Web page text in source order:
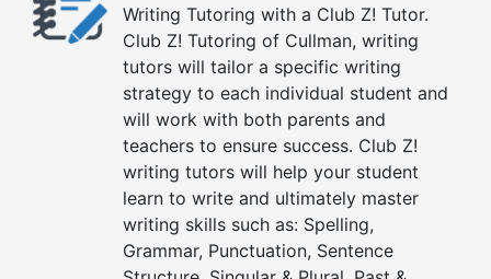
Writing Tutoring with a Club Z! Tutor.
Club Z! Tutoring of Cullman, writing
tutors will tailor a specific writing
strategy to each individual student and
will work with both parents and
teachers to ensure success. Club Z!
writing tutors will help your student
learn to write and ultimately master
writing skills such as: Spelling,
Grammar, Punctuation, Sentence